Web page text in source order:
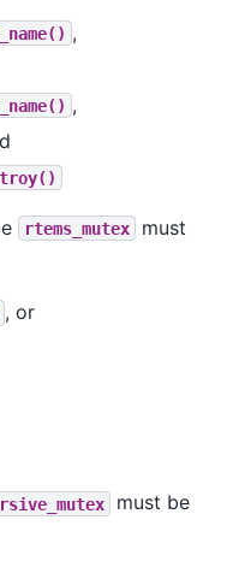
,
,
rtems_mutex
must
, or
must be